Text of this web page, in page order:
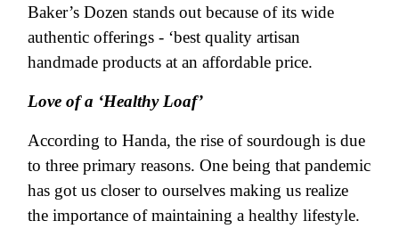
Baker’s Dozen stands out because of its wide
authentic offerings - ‘best quality artisan
handmade products at an affordable price.
Love of a ‘Healthy Loaf’
According to Handa, the rise of sourdough is due
to three primary reasons. One being that pandemic
has got us closer to ourselves making us realize
the importance of maintaining a healthy lifestyle.